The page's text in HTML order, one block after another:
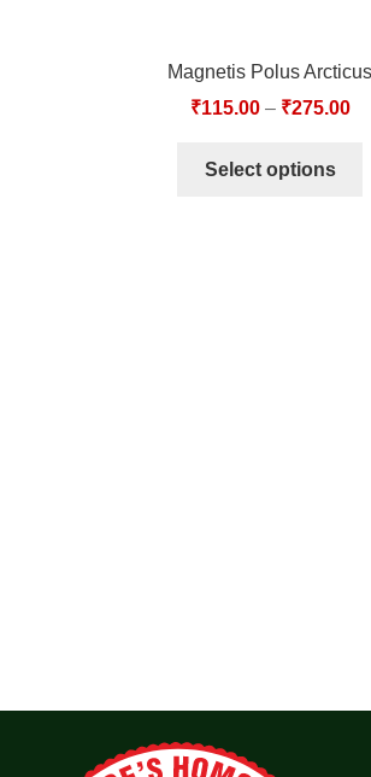
Magnetis Polus Arcticus
₹115.00– ₹275.00
Select options